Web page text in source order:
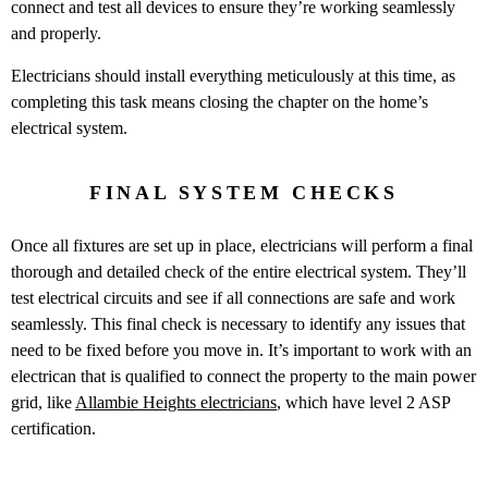
connect and test all devices to ensure they’re working seamlessly
and properly.
Electricians should install everything meticulously at this time, as
completing this task means closing the chapter on the home’s
electrical system.
FINAL SYSTEM CHECKS
Once all fixtures are set up in place, electricians will perform a final
thorough and detailed check of the entire electrical system. They’ll
test electrical circuits and see if all connections are safe and work
seamlessly. This final check is necessary to identify any issues that
need to be fixed before you move in. It’s important to work with an
electrican that is qualified to connect the property to the main power
grid, like Allambie Heights electricians, which have level 2 ASP
certification.